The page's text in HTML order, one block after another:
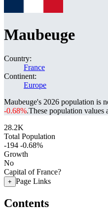
Maubeuge
Country:
France
Continent:
Europe
Maubeuge's 2026 population is
-0.68%.These population values
28.2K
Total Population
-194 -0.68%
Growth
No
Capital of France?
+ Page Links
Contents